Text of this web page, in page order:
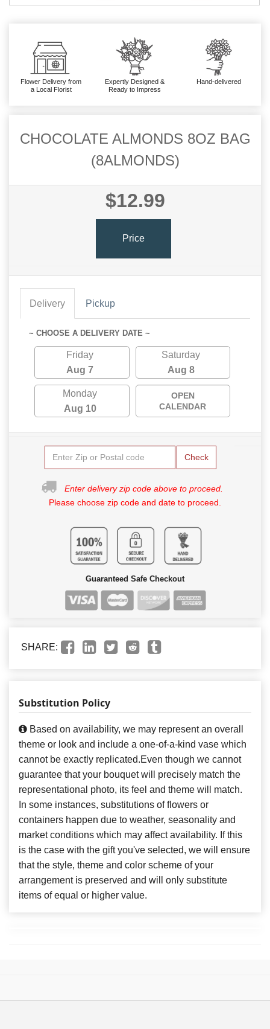
Flower Delivery from
a Local Florist
Expertly Designed &
Ready to Impress
Hand-delivered
CHOCOLATE ALMONDS 8OZ BAG
(8ALMONDS)
$12.99
Price
Delivery Pickup
~ CHOOSE A DELIVERY DATE ~
Friday
Aug 7
Saturday
Aug 8
Monday
Aug 10
OPEN
CALENDAR
Check
Enter delivery zip code above to proceed.
Please choose zip code and date to proceed.
Guaranteed Safe Checkout
SHARE:
Substitution Policy
Based on availability, we may represent an overall
theme or look and include a one-of-a-kind vase which
cannot be exactly replicated.Even though we cannot
guarantee that your bouquet will precisely match the
representational photo, its feel and theme will match.
In some instances, substitutions of flowers or
containers happen due to weather, seasonality and
market conditions which may affect availability. If this
is the case with the gift you've selected, we will ensure
that the style, theme and color scheme of your
arrangement is preserved and will only substitute
items of equal or higher value.